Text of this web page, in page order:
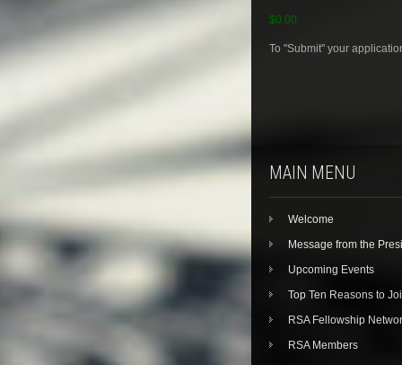
$0.00
To "Submit" your
MAIN MENU
Welcome
Message from the
Upcoming Events
Top Ten Reasons to
RSA Fellowship
RSA Members